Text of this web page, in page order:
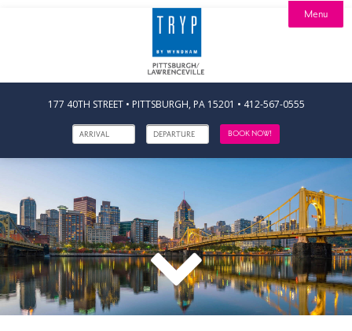
Menu
Offers
Dine
Artists
Events
177 40TH STREET • PITTSBURGH, PA 15201 • 412-567-0555
BOOK NOW!